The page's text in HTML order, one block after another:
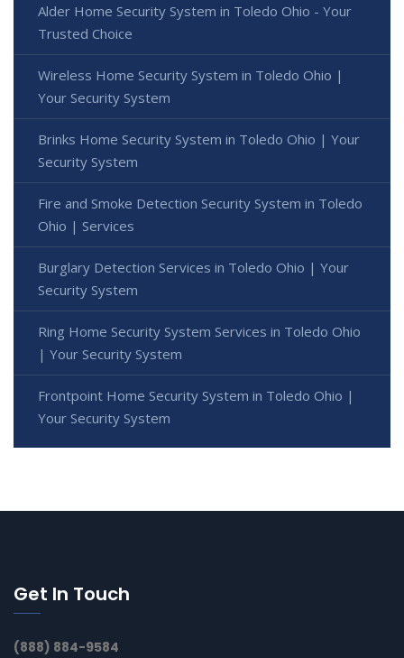
Alder Home Security System in Toledo Ohio - Your
Trusted Choice
Wireless Home Security System in Toledo Ohio |
Your Security System
Brinks Home Security System in Toledo Ohio | Your
Security System
Fire and Smoke Detection Security System in Toledo
Ohio | Services
Burglary Detection Services in Toledo Ohio | Your
Security System
Ring Home Security System Services in Toledo Ohio
| Your Security System
Frontpoint Home Security System in Toledo Ohio |
Your Security System
Get In Touch
(888) 884-9584